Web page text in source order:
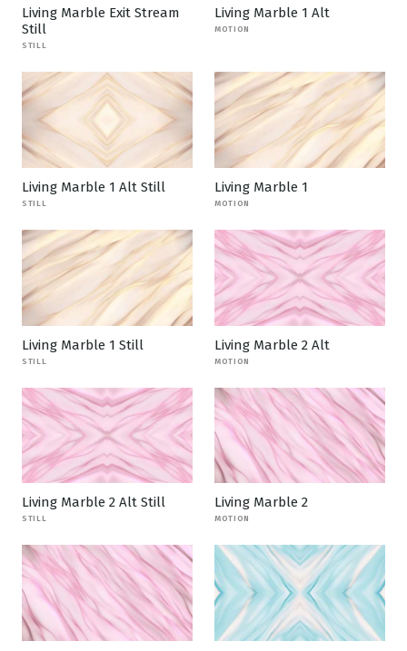
Living Marble Exit Stream
Still
STILL
Living Marble 1 Alt
MOTION
Living Marble 1 Alt Still
STILL
Living Marble 1
MOTION
Living Marble 1 Still
STILL
Living Marble 2 Alt
MOTION
Living Marble 2 Alt Still
STILL
Living Marble 2
MOTION